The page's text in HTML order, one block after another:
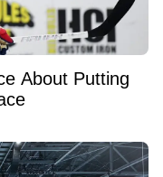
About Putting